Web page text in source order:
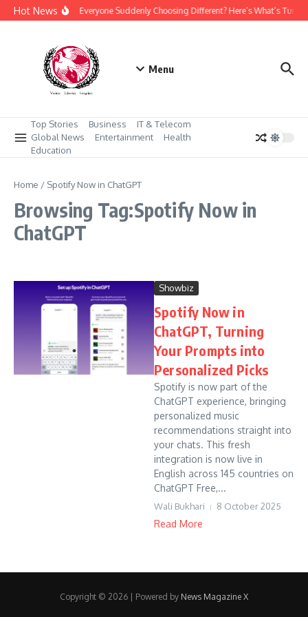
Skip to content
Hot NewsWhy Is Everyone Suddenly Choosing Different? Here’s What’s
Menu
Top Stories Business
IT & Telecom
Global News
Entertainment
Health
Education
Home / Spotify Now in ChatGPT
Browsing Tag:Spotify Now in
ChatGPT
Showbiz
Spotify Now in
ChatGPT, Turning
Your Prompts into
Personalized Picks
Spotify is now part of the
ChatGPT experience, bringing
personalized music
recommendations straight into
your chats. This fresh
integration is now live in
English across 145 countries on
ChatGPT Free,...
Wali Bukhari 8 October 2025
Read More
Copyright © 2026 | Powered by News Magazine X